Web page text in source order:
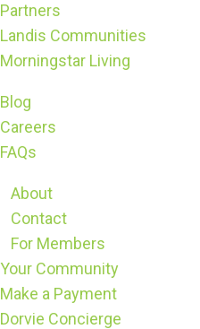
Partners
Landis Communities
Morningstar Living
Blog
Careers
FAQs
About
Contact
For Members
Your Community
Make a Payment
Dorvie Concierge